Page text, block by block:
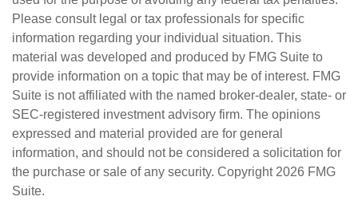
Please consult legal or tax professionals for specific
information regarding your individual situation. This
material was developed and produced by FMG Suite to
provide information on a topic that may be of interest. FMG
Suite is not affiliated with the named broker-dealer, state- or
SEC-registered investment advisory firm. The opinions
expressed and material provided are for general
information, and should not be considered a solicitation for
the purchase or sale of any security. Copyright 2026 FMG
Suite.